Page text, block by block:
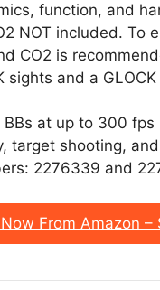
function, and
NOT included. To
CO2 is
sights and a
at up to 300 fps
target shooting,
2276339 and
From Amazon –